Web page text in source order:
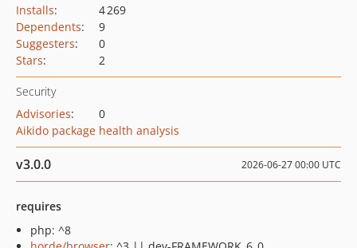
Installs:
4 269
Dependents:
9
Suggesters:
0
Stars: 2
Security
Advisories:
0
Aikido package health analysis
v3.0.0 2026-06-27 00:00 UTC
requires
php: ^8